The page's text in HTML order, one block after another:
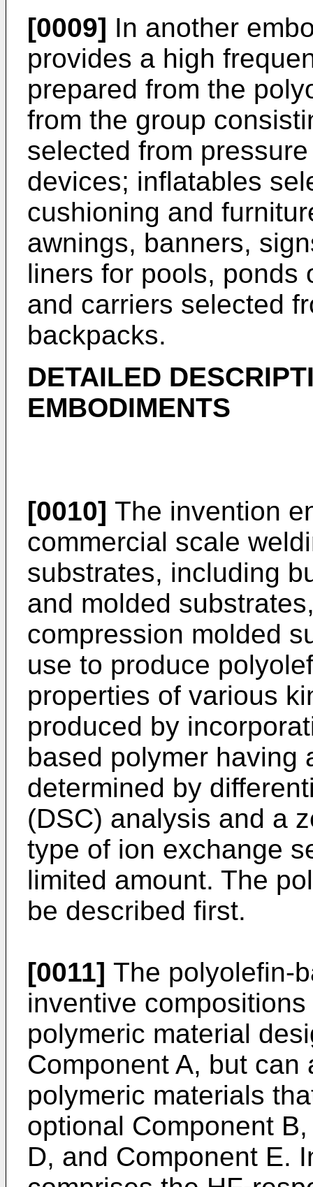
[0009] In another
provides a high
prepared from the
from the group
selected from
devices; inflatables
cushioning and
awnings, banners,
liners for pools, ponds
and carriers selected
backpacks.
DETAILED
EMBODIMENTS
[0010] The invention
commercial scale
substrates, including
and molded
compression molded
use to produce
properties of various
produced by
based polymer having
determined by
(DSC) analysis and a
type of ion exchange
limited amount. The
be described first.
[0011] The polyolefin-
inventive
polymeric material
Component A, but
polymeric materials
optional Component
D, and Component E.